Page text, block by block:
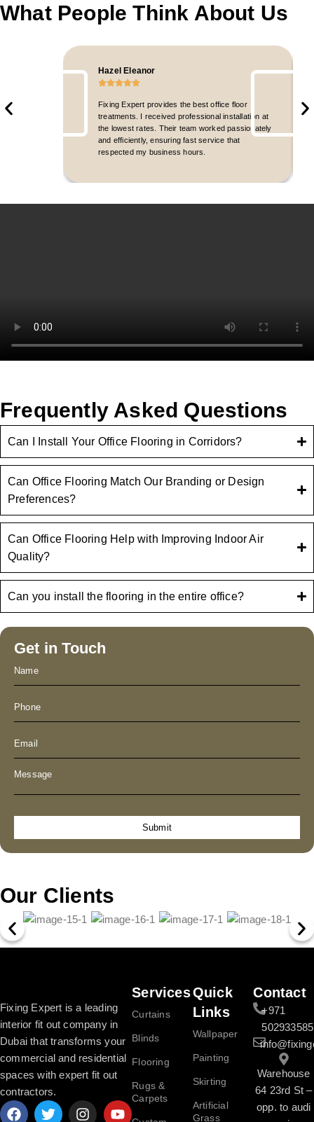
What People Think About Us
Hazel Eleanor
Fixing Expert provides the best office floor
treatments. I received professional installation at
the lowest rates. Their team worked passionately
and efficiently, ensuring fast service that
respected my business hours.
Frequently Asked Questions
Can I Install Your Office Flooring in Corridors?
Can Office Flooring Match Our Branding or Design
Preferences?
Can Office Flooring Help with Improving Indoor Air
Quality?
Can you install the flooring in the entire office?
Get in Touch
Submit
Our Clients
Fixing Expert is a leading
interior fit out company in
Dubai that transforms your
commercial and residential
spaces with expert fit out
contractors.
Services
Curtains
Blinds
Flooring
Rugs &
Carpets
Quick
Links
Wallpaper
Painting
Skirting
Artificial
Grass
Contact
+971
502933585
Warehouse
64 23rd St –
opp. to audi